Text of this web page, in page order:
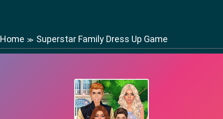
Home ≫ Superstar Family Dress Up Game